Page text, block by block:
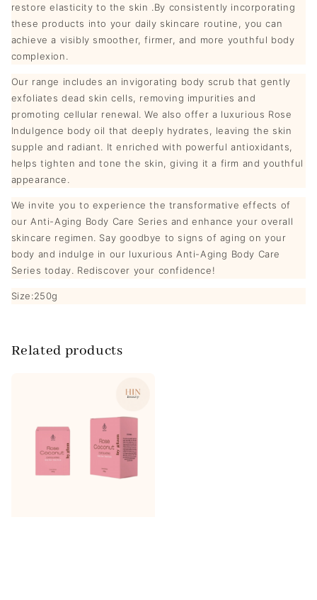
restore elasticity to the skin .By consistently incorporating
these products into your daily skincare routine, you can
achieve a visibly smoother, firmer, and more youthful body
complexion.
Our range includes an invigorating body scrub that gently
exfoliates dead skin cells, removing impurities and
promoting cellular renewal. We also offer a luxurious Rose
Indulgence body oil that deeply hydrates, leaving the skin
supple and radiant. It enriched with powerful antioxidants,
helps tighten and tone the skin, giving it a firm and youthful
appearance.
We invite you to experience the transformative effects of
our Anti-Aging Body Care Series and enhance your overall
skincare regimen. Say goodbye to signs of aging on your
body and indulge in our luxurious Anti-Aging Body Care
Series today. Rediscover your confidence!
Size:250g
Related products